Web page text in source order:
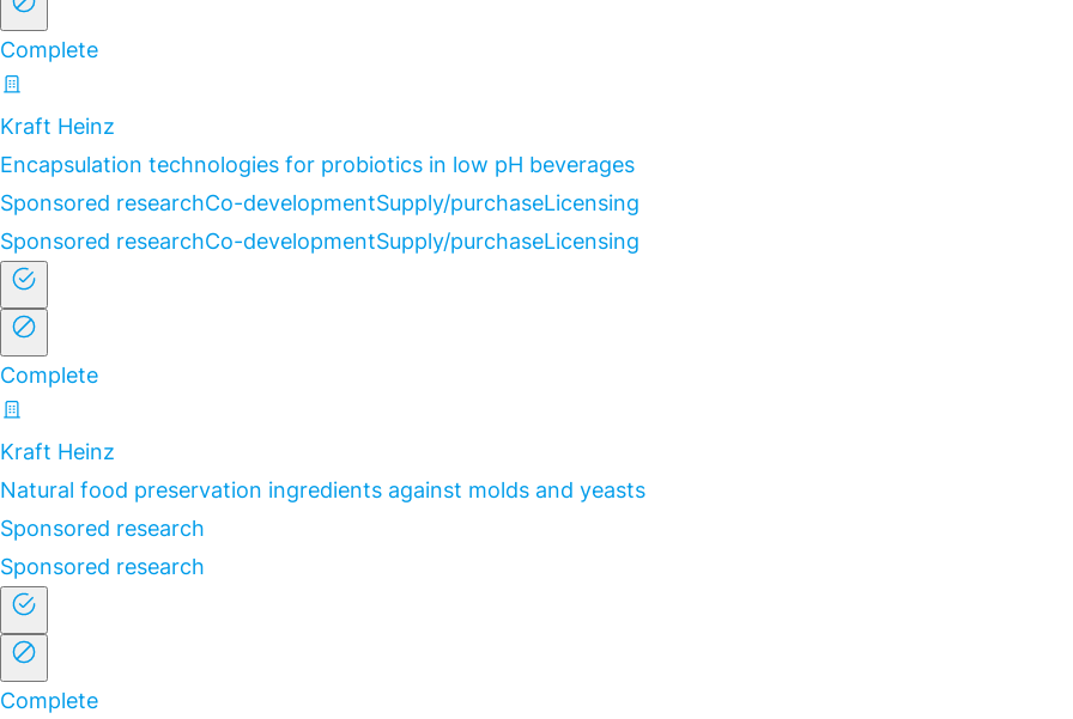
Complete
Kraft Heinz
Encapsulation technologies for probiotics in low pH beverages
Sponsored researchCo-developmentSupply/purchaseLicensing
Sponsored researchCo-developmentSupply/purchaseLicensing
Complete
Kraft Heinz
Natural food preservation ingredients against molds and yeasts
Sponsored research
Sponsored research
Complete